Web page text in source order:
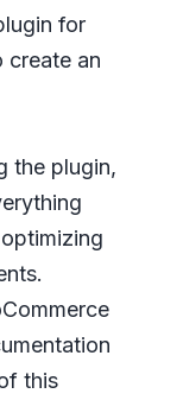
for
create an
the plugin,
this